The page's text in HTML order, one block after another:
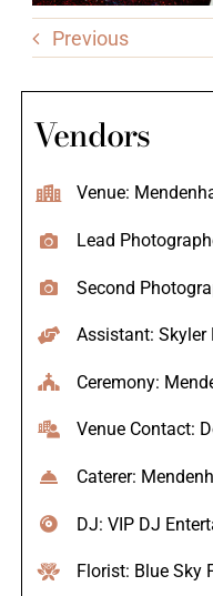
Previous
Vendors
Venue:
Lead
Second
Assistant: Skyler
Ceremony:
Venue Contact:
Caterer:
DJ: VIP DJ
Florist: Blue Sky